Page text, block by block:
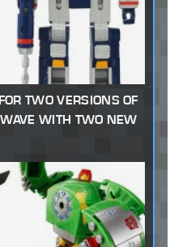
TWO VERSIONS OF
WITH TWO NEW